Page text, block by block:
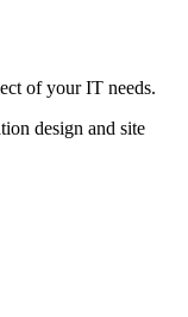
of your IT needs.
design and site